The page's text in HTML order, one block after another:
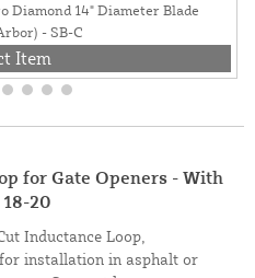
Diamond 14" Diameter Blade
- SB-C
Item
for Gate Openers - With
20
Inductance Loop,
installation in asphalt or